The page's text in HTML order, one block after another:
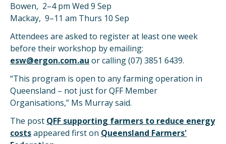
Bowen, 2–4 pm Wed 9 Sep
Mackay, 9–11 am Thurs 10 Sep
Attendees are asked to register at least one week
before their workshop by emailing:
esw@ergon.com.au or calling (07) 3851 6439.
“This program is open to any farming operation in
Queensland – not just for QFF Member
Organisations,” Ms Murray said.
The post QFF supporting farmers to reduce energy
costsappeared first on Queensland Farmers'